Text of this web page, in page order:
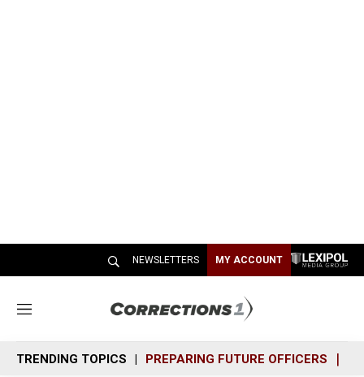
NEWSLETTERS MY ACCOUNT
M
n
u
TRENDING TOPICS PREPARING FUTURE OFFICERS